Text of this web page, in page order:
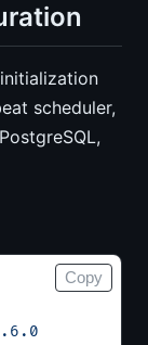
scheduler,
Copy